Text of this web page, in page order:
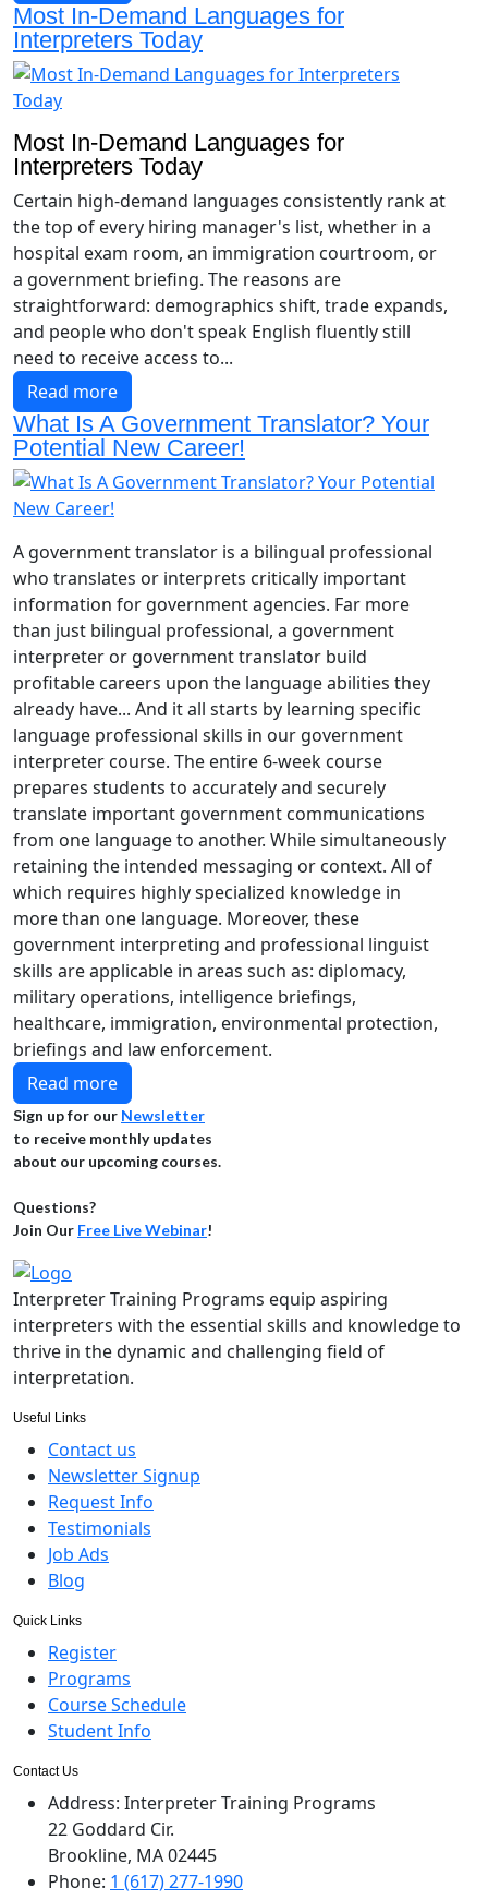
Most In-Demand Languages for
Interpreters Today
Most In-Demand Languages for
Interpreters Today
Certain high-demand languages consistently rank at
the top of every hiring manager's list, whether in a
hospital exam room, an immigration courtroom, or
a government briefing. The reasons are
straightforward: demographics shift, trade expands,
and people who don't speak English fluently still
need to receive access to...
Read more
What Is A Government Translator? Your
Potential New Career!
A government translator is a bilingual professional
who translates or interprets critically important
information for government agencies. Far more
than just bilingual professional, a government
interpreter or government translator build
profitable careers upon the language abilities they
already have... And it all starts by learning specific
language professional skills in our government
interpreter course. The entire 6-week course
prepares students to accurately and securely
translate important government communications
from one language to another. While simultaneously
retaining the intended messaging or context. All of
which requires highly specialized knowledge in
more than one language. Moreover, these
government interpreting and professional linguist
skills are applicable in areas such as: diplomacy,
military operations, intelligence briefings,
healthcare, immigration, environmental protection,
briefings and law enforcement.
Read more
Sign up for our Newsletter
to receive monthly updates
about our upcoming courses.
Questions?
Join Our Free Live Webinar!
Interpreter Training Programs equip aspiring
interpreters with the essential skills and knowledge to
thrive in the dynamic and challenging field of
interpretation.
Useful Links
Contact us
Newsletter Signup
Request Info
Testimonials
Job Ads
Blog
Quick Links
Register
Programs
Course Schedule
Student Info
Contact Us
Address: Interpreter Training Programs
22 Goddard Cir.
Brookline, MA 02445
Phone: 1 (617) 277-1990